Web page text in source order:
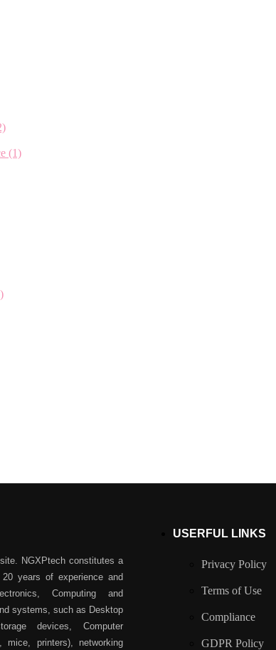
(1)
NGXPtech constitutes a
years of experience and
Computing and
systems, such as Desktop
devices, Computer
mice, printers), networking
USERFUL LINKS
Privacy Policy
Terms of Use
Compliance
GDPR Policy